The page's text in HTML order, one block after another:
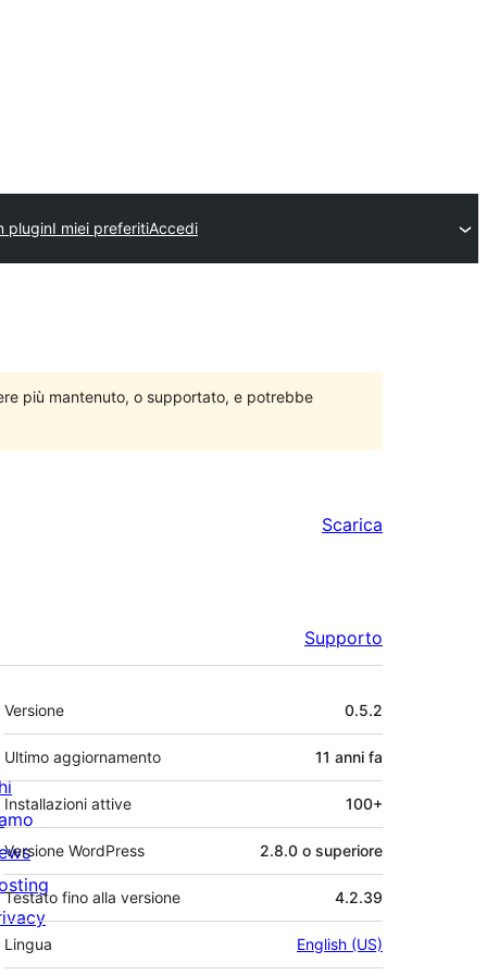
pluginI miei preferitiAccedi
più mantenuto, o supportato, e potrebbe
Scarica
Supporto
Meta
Versione 0.5.2
Ultimo aggiornamento 11 anni fa
Installazioni attive 100+
Versione WordPress 2.8.0 o superiore
Testato fino alla versione 4.2.39
Lingua English (US)